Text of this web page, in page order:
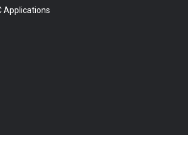
Applications